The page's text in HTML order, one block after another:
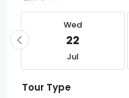
Wed
22
Jul
Tour Type